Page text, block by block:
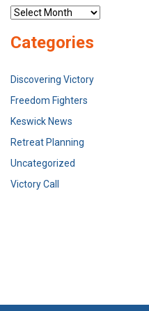
Archives
Categories
Discovering Victory
Freedom Fighters
Keswick News
Retreat Planning
Uncategorized
Victory Call